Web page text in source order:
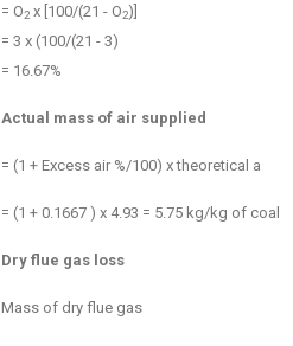
= O2 x [100/(21 - O2)]
= 3 x (100/(21 - 3)
= 16.67%
Actual mass of air supplied
= (1 + Excess air %/100) x theoretical a
= (1 + 0.1667 ) x 4.93 = 5.75 kg/kg of coal
Dry flue gas loss
Mass of dry flue gas